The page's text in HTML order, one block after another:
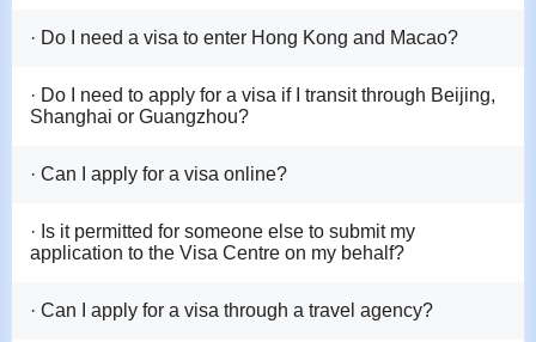
· Do I need a visa to enter Hong Kong and Macao?
· Do I need to apply for a visa if I transit through Beijing,
Shanghai or Guangzhou?
· Can I apply for a visa online?
· Is it permitted for someone else to submit my
application to the Visa Centre on my behalf?
· Can I apply for a visa through a travel agency?